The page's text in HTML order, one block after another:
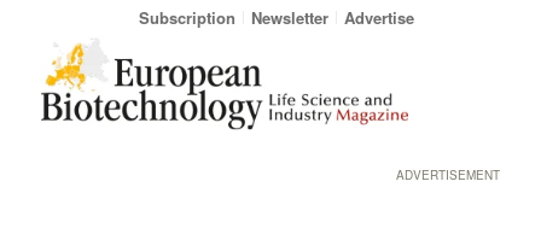
Subscription Newsletter Advertise
ADVERTISEMENT